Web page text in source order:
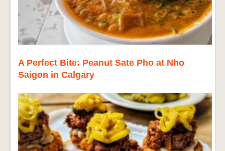
A Perfect Bite: Peanut Sate Pho at Nho
Saigon in Calgary